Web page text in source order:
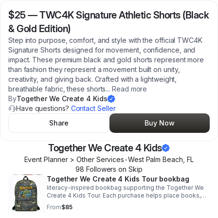
$25 —TWC4K Signature Athletic Shorts (Black
& Gold Edition)
Step into purpose, comfort, and style with the official TWC4K
Signature Shorts designed for movement, confidence, and
impact. These premium black and gold shorts represent more
than fashion they represent a movement built on unity,
creativity, and giving back. Crafted with a lightweight,
breathable fabric, these shorts... Read more
ByTogether We Create 4 Kids
Have questions? Contact Seller
Share
Buy Now
Together We Create 4 Kids
Event Planner > Other Services•West Palm Beach FL
98 Followers on Skip
Together We Create 4 Kids Tour bookbag
literacy-inspired bookbag supporting the Together We
Create 4 Kids Tour. Each purchase helps place books,
resources, and confidence into the hands of children.
This medium size backpack is just what you need for
From$85